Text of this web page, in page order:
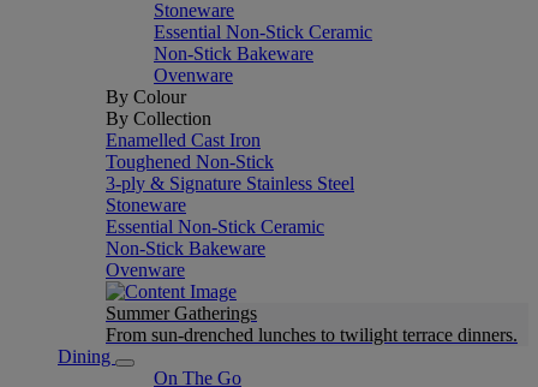
Stoneware
Essential Non-Stick Ceramic
Non-Stick Bakeware
Ovenware
By Colour
By Collection
Enamelled Cast Iron
Toughened Non-Stick
3-ply & Signature Stainless Steel
Stoneware
Essential Non-Stick Ceramic
Non-Stick Bakeware
Ovenware
Summer Gatherings
From sun-drenched lunches to twilight terrace dinners.
Dining
On The Go